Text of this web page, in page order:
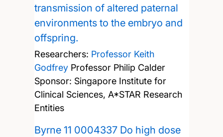
transmission of altered paternal
environments to the embryo and
offspring.
Researchers: Professor Keith
Godfrey Professor Philip Calder
Sponsor: Singapore Institute for
Clinical Sciences, A*STAR Research
Entities
Byrne 11 0004337 Do high dose